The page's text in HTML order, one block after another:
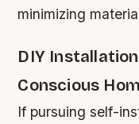
minimizing
DIY
Conscious
If pursuing self-